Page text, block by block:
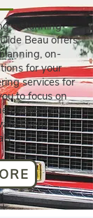
a stunning
Beau offers
on-
for your
services for
to focus on
details to our
Event